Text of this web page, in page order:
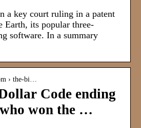
a key court ruling in a patent
Earth, its popular three-
software. In a summary
› the-bi…
Code ending
won the …